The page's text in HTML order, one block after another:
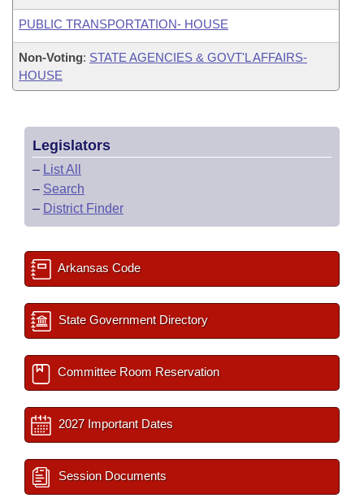
PUBLIC TRANSPORTATION- HOUSE
Non-Voting: STATE AGENCIES & GOVT'L AFFAIRS-
HOUSE
Legislators
– List All
– Search
– District Finder
Arkansas Code
State Government Directory
Committee Room Reservation
2027 Important Dates
Session Documents